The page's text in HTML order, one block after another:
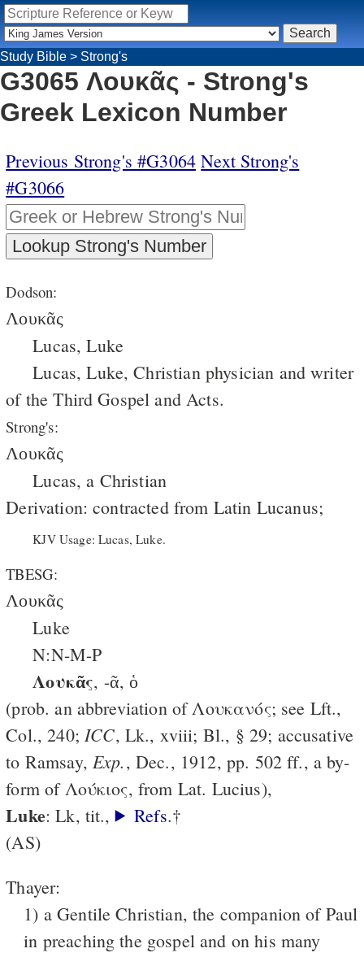
Study Bible > Strong's
G3065 Λουκᾶς - Strong's
Greek Lexicon Number
Previous Strong's #G3064 Next Strong's
#G3066
Dodson:
Λουκᾶς
Lucas, Luke
Lucas, Luke, Christian physician and writer
of the Third Gospel and Acts.
Strong's:
Λουκᾶς
Lucas, a Christian
Derivation: contracted from Latin Lucanus;
KJV Usage: Lucas, Luke.
TBESG:
Λουκᾶς
Luke
N:N-M-P
Λουκᾶς, -ᾶ, ὁ
(prob. an abbreviation of Λουκανός; see Lft.,
Col., 240; ICC, Lk., xviii; Bl., § 29; accusative
to Ramsay, Exp., Dec., 1912, pp. 502 ff., a by-
form of Λούκιος, from Lat. Lucius),
Luke: Lk, tit., Refs.†
(AS)
Thayer:
1) a Gentile Christian, the companion of Paul
in preaching the gospel and on his many